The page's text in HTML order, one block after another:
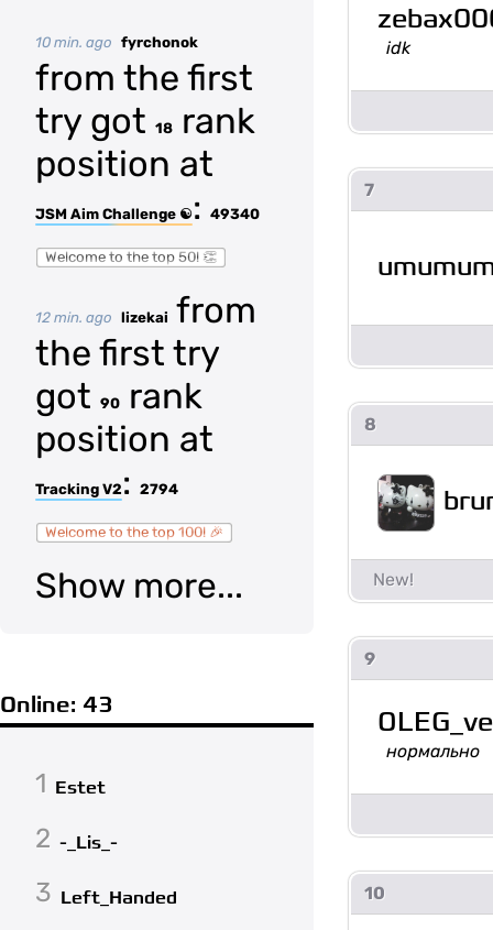
10 min. ago fyrchonok
from the first
try got 18
rank
position at
JSM Aim Challenge ☯ : 49340
Welcome to the top 50! 👏
12 min. ago lizekai from
the first try
got 90
rank
position at
Tracking V2 : 2794
Welcome to the top 100! 🎉
Show more...
Online: 43
1 Estet
2 -_Lis_-
3 Left_Handed
idk
7
8
9
нормально
10